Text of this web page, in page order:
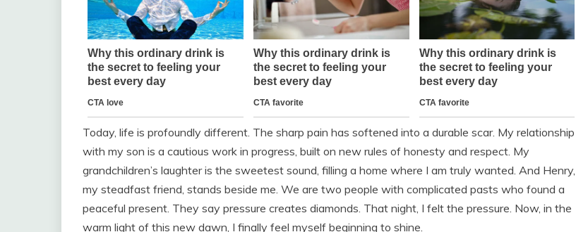
Today, life is profoundly different. The sharp pain has softened into a durable scar. My relationship
with my son is a cautious work in progress, built on new rules of honesty and respect. My
grandchildren’s laughter is the sweetest sound, filling a home where I am truly wanted. And Henry,
my steadfast friend, stands beside me. We are two people with complicated pasts who found a
peaceful present. They say pressure creates diamonds. That night, I felt the pressure. Now, in the
warm light of this new dawn, I finally feel myself beginning to shine.